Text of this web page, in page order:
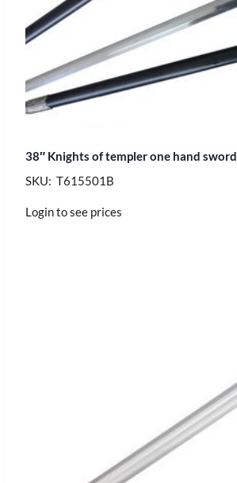
38″ Knights of templer one hand sword
SKU: T615501B
Login to see prices